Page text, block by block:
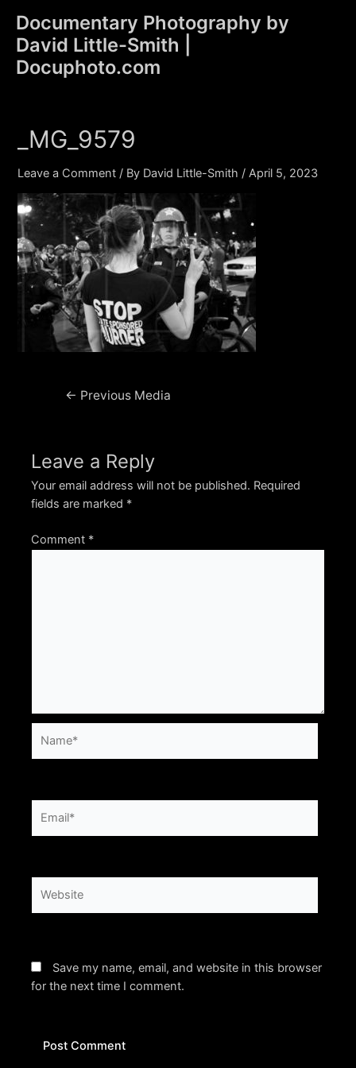
content
Documentary Photography by
David Little-Smith |
Docuphoto.com
_MG_9579
Leave a Comment / By David Little-Smith /April 5, 2023
Post← Previous Media
Leave a Reply
Your email address will not be published. Required
fields are marked *
Comment *
Save my name, email, and website in this browser
for the next time I comment.